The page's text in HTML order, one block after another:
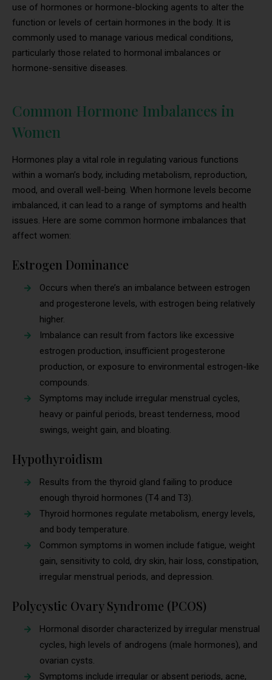
use of hormones or hormone-blocking agents to alter the
function or levels of certain hormones in the body. It is
commonly used to manage various medical conditions,
particularly those related to hormonal imbalances or
hormone-sensitive diseases.
Common Hormone Imbalances in
Women
Hormones play a vital role in regulating various functions
within a woman’s body, including metabolism, reproduction,
mood, and overall well-being. When hormone levels become
imbalanced, it can lead to a range of symptoms and health
issues. Here are some common hormone imbalances that
affect women:
Estrogen Dominance
Occurs when there’s an imbalance between estrogen
and progesterone levels, with estrogen being relatively
higher.
Imbalance can result from factors like excessive
estrogen production, insufficient progesterone
production, or exposure to environmental estrogen-like
compounds.
Symptoms may include irregular menstrual cycles,
heavy or painful periods, breast tenderness, mood
swings, weight gain, and bloating.
Hypothyroidism
Results from the thyroid gland failing to produce
enough thyroid hormones (T4 and T3).
Thyroid hormones regulate metabolism, energy levels,
and body temperature.
Common symptoms in women include fatigue, weight
gain, sensitivity to cold, dry skin, hair loss, constipation,
irregular menstrual periods, and depression.
Polycystic Ovary Syndrome (PCOS)
Hormonal disorder characterized by irregular menstrual
cycles, high levels of androgens (male hormones), and
ovarian cysts.
Symptoms include irregular or absent periods, acne,